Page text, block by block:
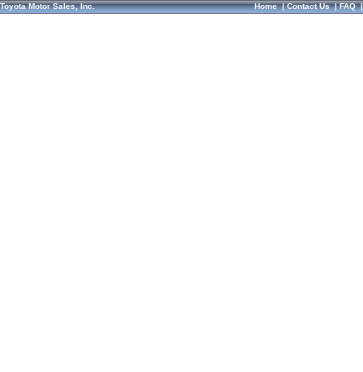
Toyota Motor Sales, Inc. Home|Contact Us|FAQ